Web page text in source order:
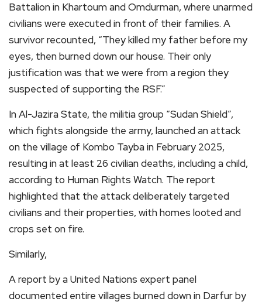
Battalion in Khartoum and Omdurman, where unarmed
civilians were executed in front of their families. A
survivor recounted, “They killed my father before my
eyes, then burned down our house. Their only
justification was that we were from a region they
suspected of supporting the RSF.”
In Al-Jazira State, the militia group “Sudan Shield”,
which fights alongside the army, launched an attack
on the village of Kombo Tayba in February 2025,
resulting in at least 26 civilian deaths, including a child,
according to Human Rights Watch. The report
highlighted that the attack deliberately targeted
civilians and their properties, with homes looted and
crops set on fire.
Similarly,
A report by a United Nations expert panel
documented entire villages burned down in Darfur by